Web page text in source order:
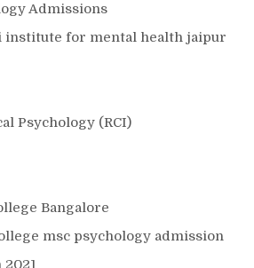
Admissions
institute for mental health jaipur
Psychology (RCI)
Bangalore
msc psychology admission